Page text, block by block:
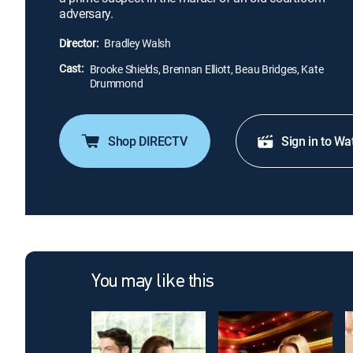
adversary.
Director: Bradley Walsh
Cast: Brooke Shields, Brennan Elliott, Beau Bridges, Kate
Drummond
Shop DIRECTV Sign in to
You may like this